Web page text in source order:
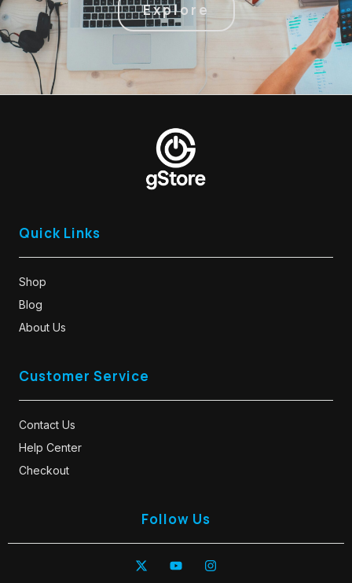
Explore
Quick Links
Shop
Blog
About Us
Customer Service
Contact Us
Help Center
Checkout
Follow Us